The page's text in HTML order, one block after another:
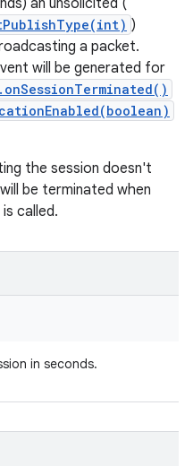
an unsolicited (
)
a packet.
will be generated for
the session doesn't
be terminated when
is called.
in seconds.